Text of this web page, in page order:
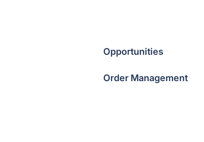
Opportunities
Order Management